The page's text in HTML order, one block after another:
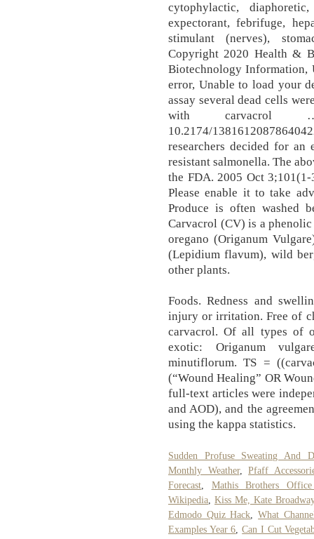
cytophylactic,
expectorant, febrifuge,
stimulant (nerves),
Copyright 2020 Health &
Biotechnology Information,
error, Unable to load your
assay several dead cells
with carvacrol …
10.2174/
researchers decided for
resistant salmonella. The
the FDA. 2005 Oct
Please enable it to take
Produce is often washed
Carvacrol (CV) is a
oregano (Origanum
(Lepidium flavum), wild
other plants.
Foods. Redness and
injury or irritation. Free of
carvacrol. Of all types of
exotic: Origanum
minutiflorum. TS =
(“Wound Healing” OR
full‐text articles were
and AOD), and the
using the kappa statistics.
Sudden Profuse Sweating And
Monthly Weather,Pfaff
Forecast
Mathis Brothers
Wikipedia Kiss Me, Kate
Edmodo Quiz Hack ,What
Examples Year 6 ,Can I Cut